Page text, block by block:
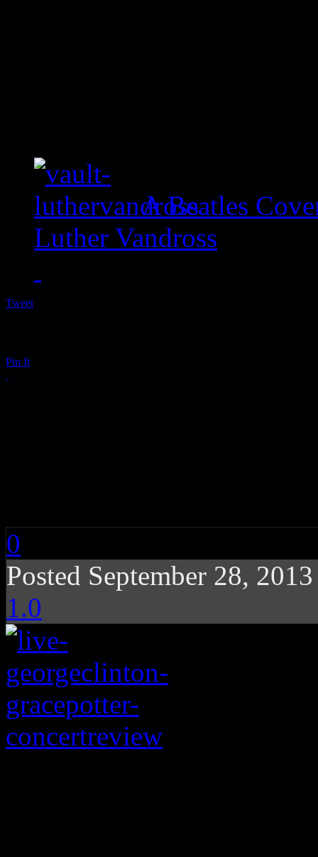
A Beatles
Luther Vandross
Tweet
Pin It
0
Posted September 28,
1.0